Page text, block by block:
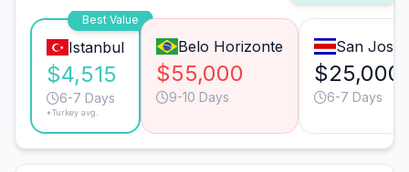
Best Value
Istanbul
$4,515
6-7 Days
*Turkey avg.
Belo Horizonte
$55,000
9-10 Days
San José
$25,000
6-7 Days